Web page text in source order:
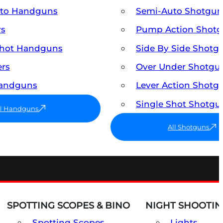
Handguns
Handguns
Handguns
Semi-Auto
Pump Action
Side By Side
Over Under
Lever Action
Single Shot
All Shotguns
SPOTTING SCOPES & BINO NIGHT